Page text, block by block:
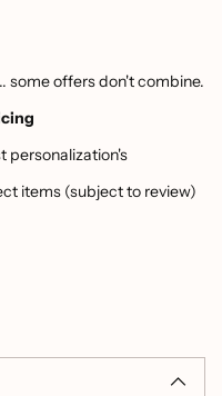
some offers don't combine.
personalization's
items (subject to review)